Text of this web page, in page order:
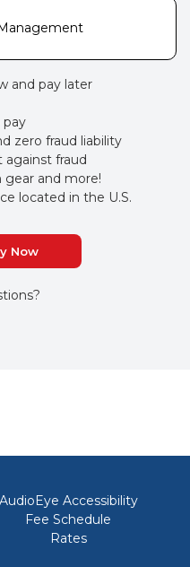
and pay later
pay
zero fraud liability
against fraud
gear and more!
located in the U.S.
Now
AudioEye Accessibility
Fee Schedule
Rates